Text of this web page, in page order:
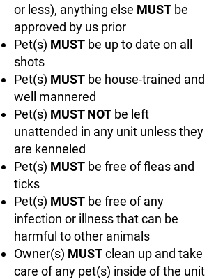
or less), anything else MUST be
approved by us prior
Pet(s) MUST be up to date on all
shots
Pet(s) MUST be house-trained and
well mannered
Pet(s) MUST NOT be left
unattended in any unit unless they
are kenneled
Pet(s) MUST be free of fleas and
ticks
Pet(s) MUST be free of any
infection or illness that can be
harmful to other animals
Owner(s) MUSTclean up and take
care of any pet(s) inside of the unit